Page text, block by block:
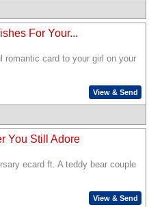
For Your...
romantic card to your girl on your
View & Send
You Still Adore
ecard ft. A teddy bear couple
View & Send